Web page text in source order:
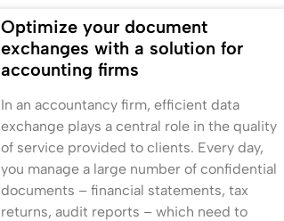
Optimize your document
exchanges with a solution for
accounting firms
In an accountancy firm, efficient data
exchange plays a central role in the quality
of service provided to clients. Every day,
you manage a large number of confidential
documents – financial statements, tax
returns, audit reports – which need to